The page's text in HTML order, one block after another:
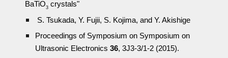
BaTiO3 crystals"
S. Tsukada, Y. Fujii, S. Kojima, and Y. Akishige
Proceedings of Symposium on Symposium on
Ultrasonic Electronics36, 3J3-3/1-2 (2015).